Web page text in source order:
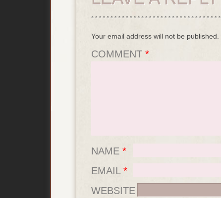
Your email address will not be published.
COMMENT *
NAME *
EMAIL *
WEBSITE